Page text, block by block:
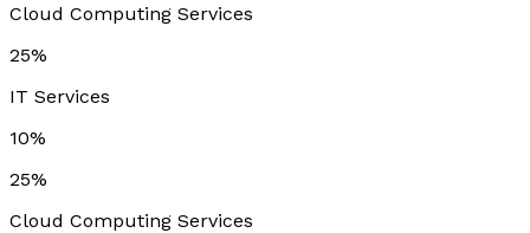
Cloud Computing Services
25%
IT Services
10%
25%
Cloud Computing Services